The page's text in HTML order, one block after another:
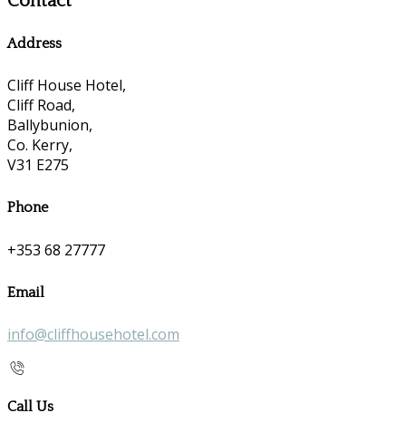
Address
Cliff House Hotel,
Cliff Road,
Ballybunion,
Co. Kerry,
V31 E275
Phone
+353 68 27777
Email
info@cliffhousehotel.com
Call Us